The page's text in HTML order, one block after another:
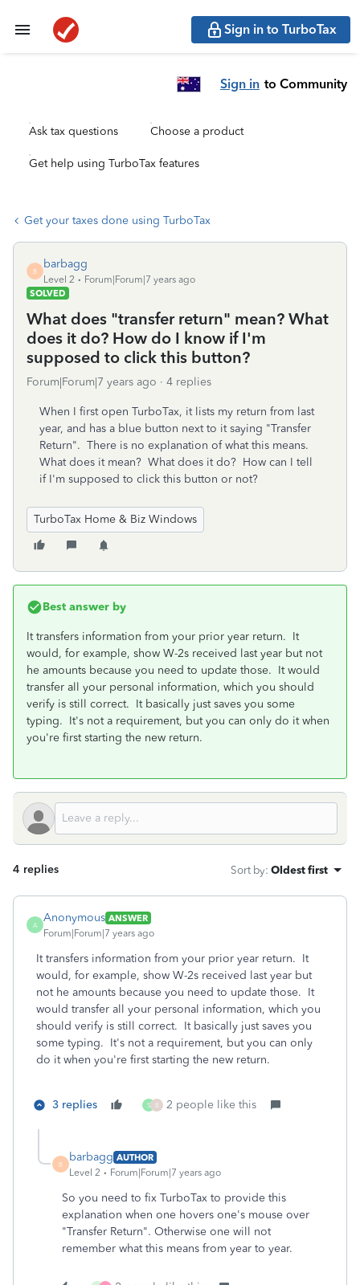
Sign in to TurboTax
Sign in to Community
Ask tax questions Choose a product
Get help using TurboTax features
Get your taxes done using TurboTax
B
barbagg
Level 2
Forum|Forum|7 years ago
SOLVED
What does "transfer return" mean? What
does it do? How do I know if I'm
supposed to click this button?
Forum|Forum|7 years ago 4 replies
When I first open TurboTax, it lists my return from last
year, and has a blue button next to it saying "Transfer
Return". There is no explanation of what this means.
What does it mean? What does it do? How can I tell
if I'm supposed to click this button or not?
TurboTax Home & Biz Windows
Best answer by
It transfers information from your prior year return. It
would, for example, show W-2s received last year but not
he amounts because you need to update those. It would
transfer all your personal information, which you should
verify is still correct. It basically just saves you some
typing. It's not a requirement, but you can only do it when
you're first starting the new return.
4 replies Sort by: Oldest first
A
Anonymous ANSWER
Forum|Forum|7 years ago
It transfers information from your prior year return. It
would, for example, show W-2s received last year but
not he amounts because you need to update those. It
would transfer all your personal information, which you
should verify is still correct. It basically just saves you
some typing. It's not a requirement, but you can only
do it when you're first starting the new return.
3 replies S B 2 people like this
B
barbagg AUTHOR
Level 2
Forum|Forum|7 years ago
So you need to fix TurboTax to provide this
explanation when one hovers one's mouse over
"Transfer Return". Otherwise one will not
remember what this means from year to year.